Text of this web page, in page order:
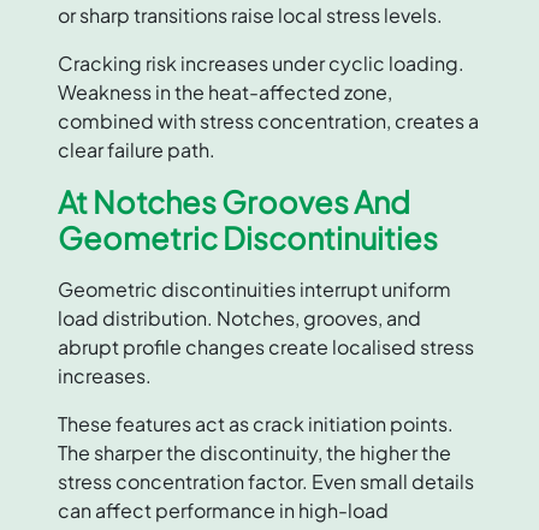
or sharp transitions raise local stress levels.
Cracking risk increases under cyclic loading.
Weakness in the heat-affected zone,
combined with stress concentration, creates a
clear failure path.
At Notches Grooves And
Geometric Discontinuities
Geometric discontinuities interrupt uniform
load distribution. Notches, grooves, and
abrupt profile changes create localised stress
increases.
These features act as crack initiation points.
The sharper the discontinuity, the higher the
stress concentration factor. Even small details
can affect performance in high-load